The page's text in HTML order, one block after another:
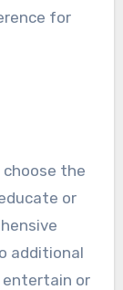
for
the
or
additional
entertain or